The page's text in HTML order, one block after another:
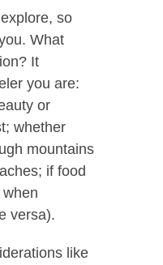
so
What
It
you are:
or
whether
mountains
if food
versa).
like